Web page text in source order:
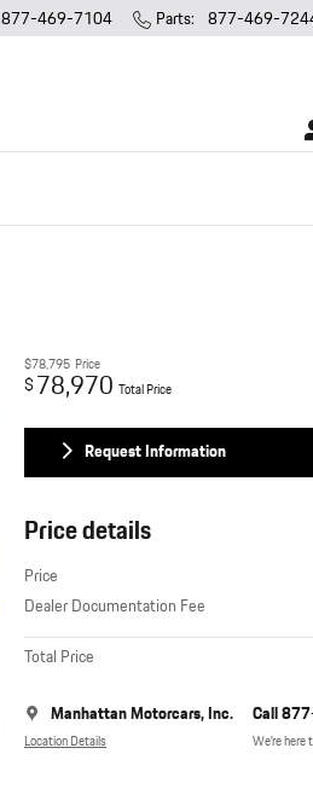
877-469-7104 Parts: 877-469-
$78,795 Price
$78,970 Total Price
Request Information
Price details
Price
Dealer Documentation Fee
Total Price
Manhattan Motorcars, Inc.
Location Details
Call
We’re here